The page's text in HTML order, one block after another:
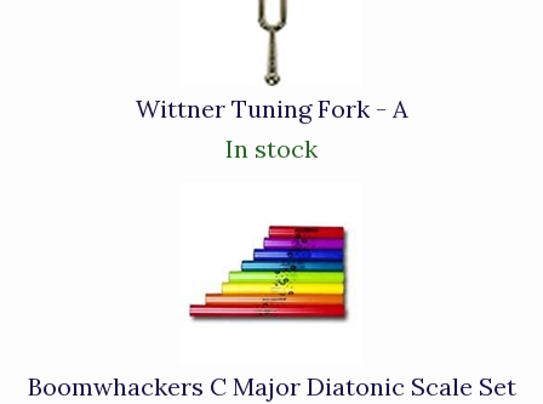
Wittner Tuning Fork - A
In stock
Boomwhackers C Major Diatonic Scale Set